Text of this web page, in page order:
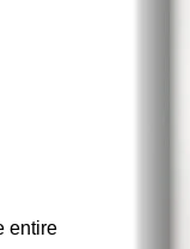
entire